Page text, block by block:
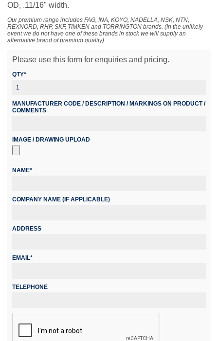
OD, .11/16" width.
Our premium range includes FAG, INA, KOYO, NADELLA, NSK, NTN,
REXNORD, RHP, SKF, TIMKEN and TORRINGTON brands. (In the unlikely
event we do not have one of these brands in stock we will supply an
alternative brand of premium quality).
Please use this form for enquiries and pricing.
QTY*
MANUFACTURER CODE / DESCRIPTION / MARKINGS ON PRODUCT /
COMMENTS
IMAGE / DRAWING UPLOAD
NAME*
COMPANY NAME (IF APPLICABLE)
ADDRESS
EMAIL*
TELEPHONE